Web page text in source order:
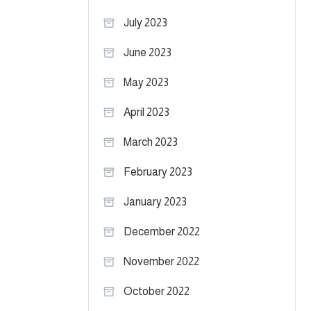
July 2023
June 2023
May 2023
April 2023
March 2023
February 2023
January 2023
December 2022
November 2022
October 2022